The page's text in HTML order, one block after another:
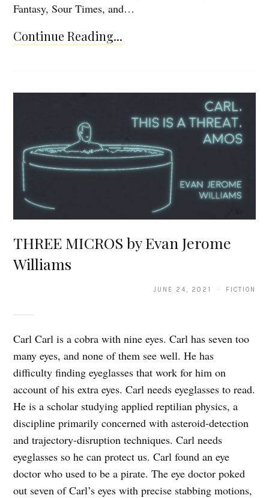
Fantasy, Sour Times, and…
Continue Reading...
THREE MICROS by Evan Jerome
Williams
JUNE 24, 2021 · FICTION
Carl Carl is a cobra with nine eyes. Carl has seven too
many eyes, and none of them see well. He has
difficulty finding eyeglasses that work for him on
account of his extra eyes. Carl needs eyeglasses to read.
He is a scholar studying applied reptilian physics, a
discipline primarily concerned with asteroid-detection
and trajectory-disruption techniques. Carl needs
eyeglasses so he can protect us. Carl found an eye
doctor who used to be a pirate. The eye doctor poked
out seven of Carl’s eyes with precise stabbing motions,